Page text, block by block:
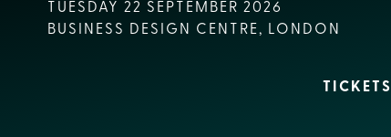
TUESDAY 22 SEPTEMBER 2026
BUSINESS DESIGN CENTRE, LONDON
TICKETS